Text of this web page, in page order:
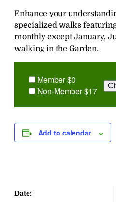
Enhance your
specialized walks
monthly except January,
walking in the Garden.
Member $0
Non-Member $17
Add to calendar
Date: